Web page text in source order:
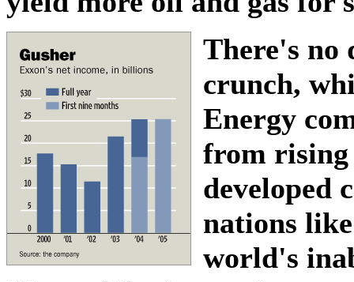
There's no
crunch,
Energy
from
developed
nations
world's